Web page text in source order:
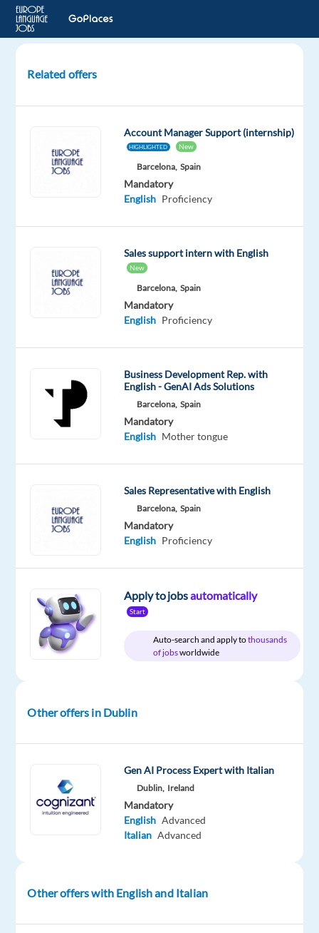
Strategist,
(Italian)
English
Proficiency
anymore.
English
and
Relocation
package
Included
Company
Google
Employment
type
Full
Experience
Entry
level
Hybrid
Work
site
DESCRIPTION
About
Customer
Related offers
Account Manager Support (internship)
HIGHLIGHTED New
Barcelona, Spain
Mandatory
English Proficiency
Sales support intern with English
New
Barcelona, Spain
Mandatory
English Proficiency
Business Development Rep. with
English - GenAI Ads Solutions
Barcelona, Spain
Mandatory
English Mother tongue
Sales Representative with English
Barcelona, Spain
Mandatory
English Proficiency
Apply to jobsautomatically
Start
Auto-search and apply tothousands
of jobsworldwide
Other offers in Dublin
Gen AI Process Expert with Italian
Dublin, Ireland
Mandatory
English Advanced
Italian Advanced
Other offers with English and Italian